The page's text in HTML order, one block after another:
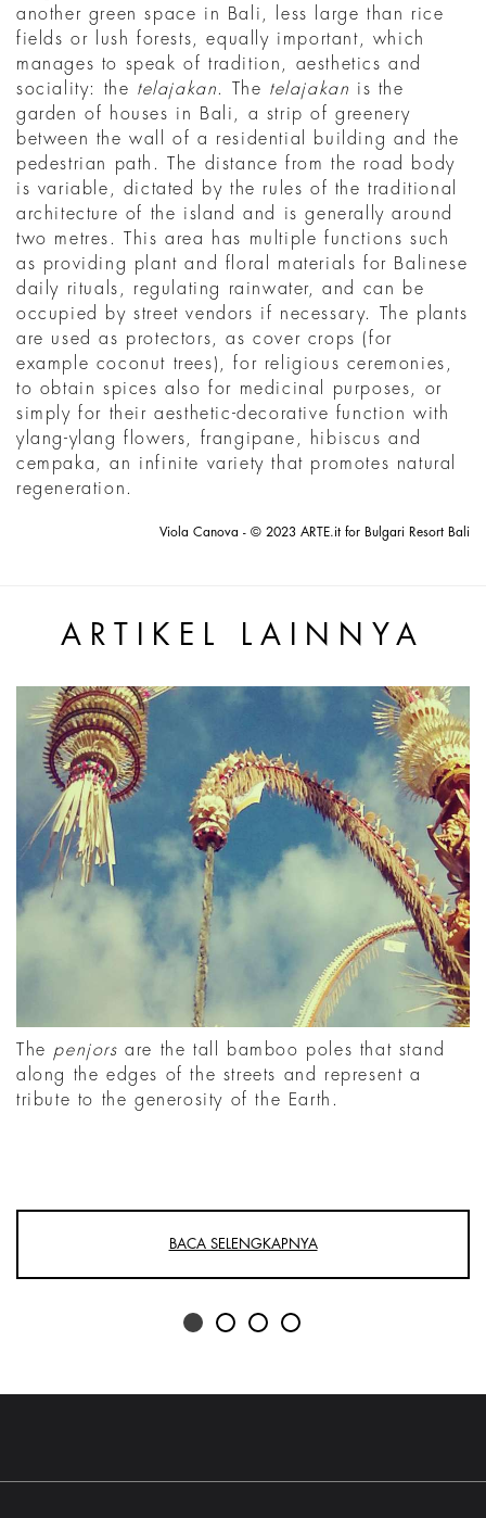
another green space in Bali, less large than rice
fields or lush forests, equally important, which
manages to speak of tradition, aesthetics and
sociality: the telajakan. The telajakan is the
garden of houses in Bali, a strip of greenery
between the wall of a residential building and the
pedestrian path. The distance from the road body
is variable, dictated by the rules of the traditional
architecture of the island and is generally around
two metres. This area has multiple functions such
as providing plant and floral materials for Balinese
daily rituals, regulating rainwater, and can be
occupied by street vendors if necessary. The plants
are used as protectors, as cover crops (for
example coconut trees), for religious ceremonies,
to obtain spices also for medicinal purposes, or
simply for their aesthetic-decorative function with
ylang-ylang flowers, frangipane, hibiscus and
cempaka, an infinite variety that promotes natural
regeneration.
Viola Canova - © 2023 ARTE.it for Bulgari Resort Bali
ARTIKEL LAINNYA
The penjors are the tall bamboo poles that stand
along the edges of the streets and represent a
tribute to the generosity of the Earth.
BACA SELENGKAPNYA